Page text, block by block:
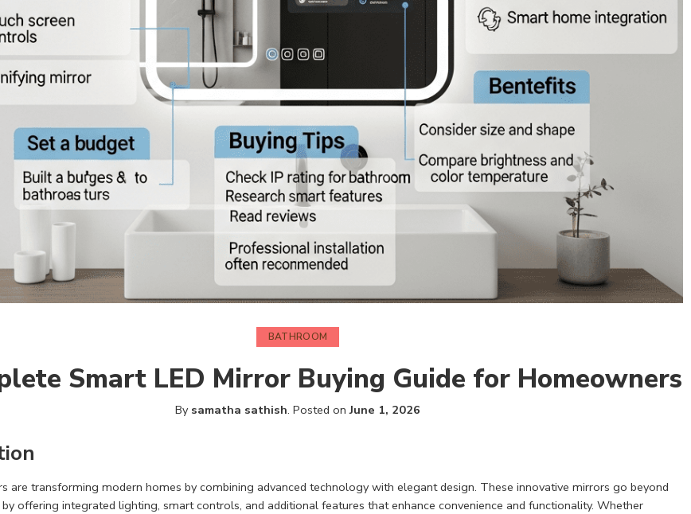
BATHROOM
Smart LED Mirror Buying Guide for Homeowners
By samatha sathish. Posted onJune 1, 2026
are transforming modern homes by combining advanced technology with elegant design. These innovative mirrors go beyond
offering integrated lighting, smart controls, and additional features that enhance convenience and functionality. Whether